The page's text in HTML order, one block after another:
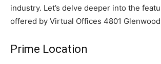
industry. Let’s delve deeper into the
offered by Virtual Offices 4801
Prime Location